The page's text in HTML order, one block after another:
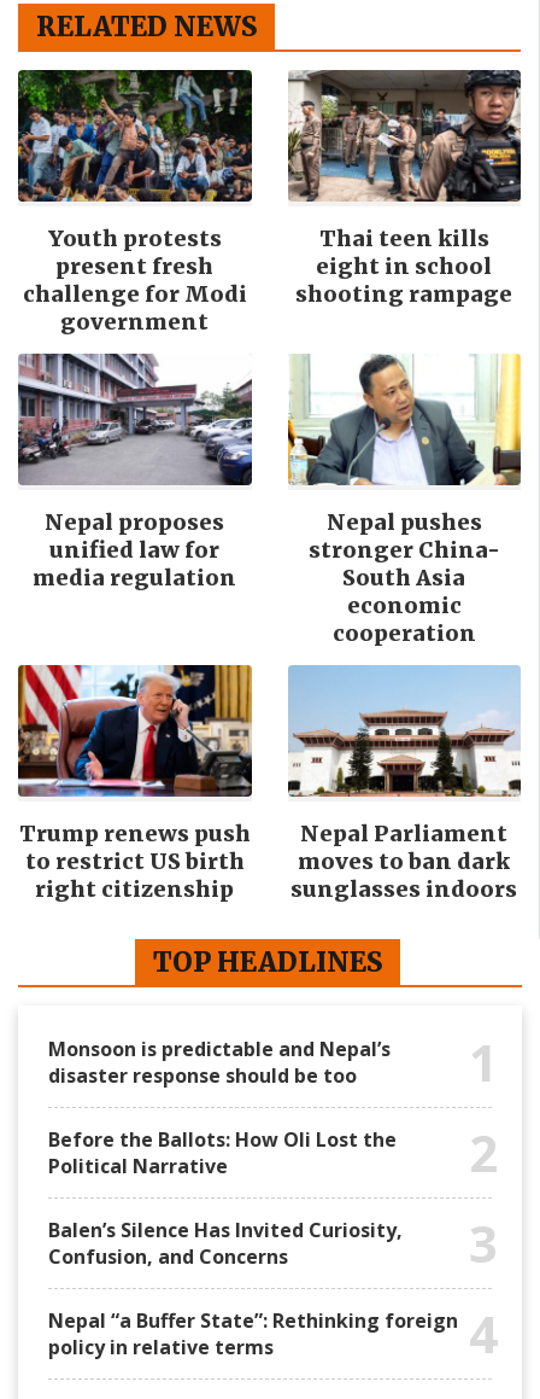
RELATED NEWS
Youth protests
present fresh
challenge for Modi
government
Thai teen kills
eight in school
shooting rampage
Nepal proposes
unified law for
media regulation
Nepal pushes
stronger China-
South Asia
economic
cooperation
Trump renews push
to restrict US birth
right citizenship
Nepal Parliament
moves to ban dark
sunglasses indoors
TOP HEADLINES
Monsoon is predictable and Nepal’s
disaster response should be too
1
Before the Ballots: How Oli Lost the
Political Narrative
2
Balen’s Silence Has Invited Curiosity,
Confusion, and Concerns
3
Nepal “a Buffer State”: Rethinking foreign
policy in relative terms
4